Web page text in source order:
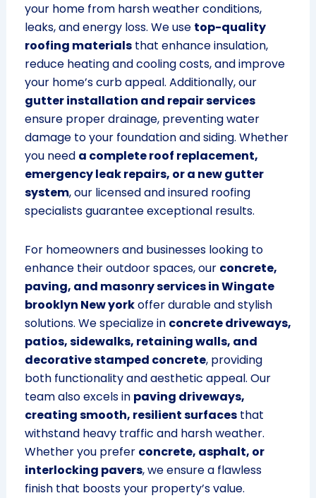
your home from harsh weather conditions,
leaks, and energy loss. We use top-quality
roofing materialsthat enhance insulation,
reduce heating and cooling costs, and improve
your home’s curb appeal. Additionally, our
gutter installation and repair services
ensure proper drainage, preventing water
damage to your foundation and siding. Whether
you need a complete roof replacement,
emergency leak repairs, or a new gutter
system, our licensed and insured roofing
specialists guarantee exceptional results.
For homeowners and businesses looking to
enhance their outdoor spaces, our concrete,
paving, and masonry services in Wingate
brooklyn New yorkoffer durable and stylish
solutions. We specialize in concrete driveways,
patios, sidewalks, retaining walls, and
decorative stamped concrete, providing
both functionality and aesthetic appeal. Our
team also excels in paving driveways,
creating smooth, resilient surfacesthat
withstand heavy traffic and harsh weather.
Whether you prefer concrete, asphalt, or
interlocking pavers, we ensure a flawless
finish that boosts your property’s value.